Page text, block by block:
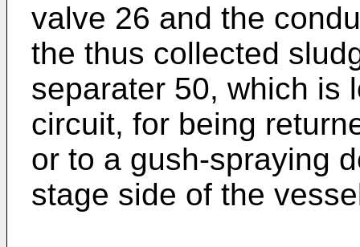
valve 26 and the
the thus collected
separater 50, which is
circuit, for being
or to a gush-spraying
stage side of the